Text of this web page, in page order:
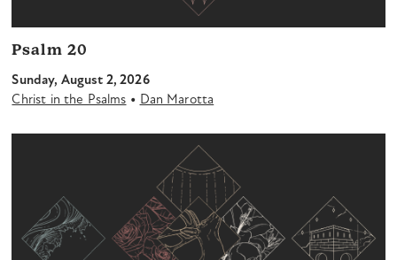
Psalm 20
Sunday, August 2, 2026
Christ in the Psalms • Dan Marotta